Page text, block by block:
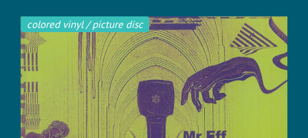
colored vinyl / picture disc